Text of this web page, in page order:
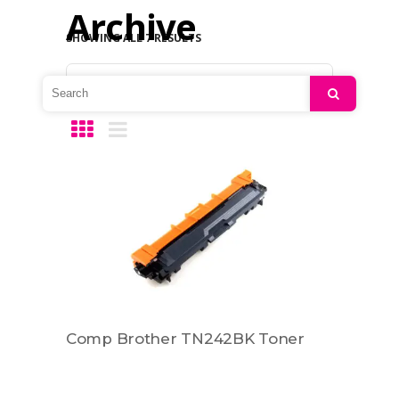
Archive
SHOWING ALL 7 RESULTS
Comp Brother TN242BK Toner